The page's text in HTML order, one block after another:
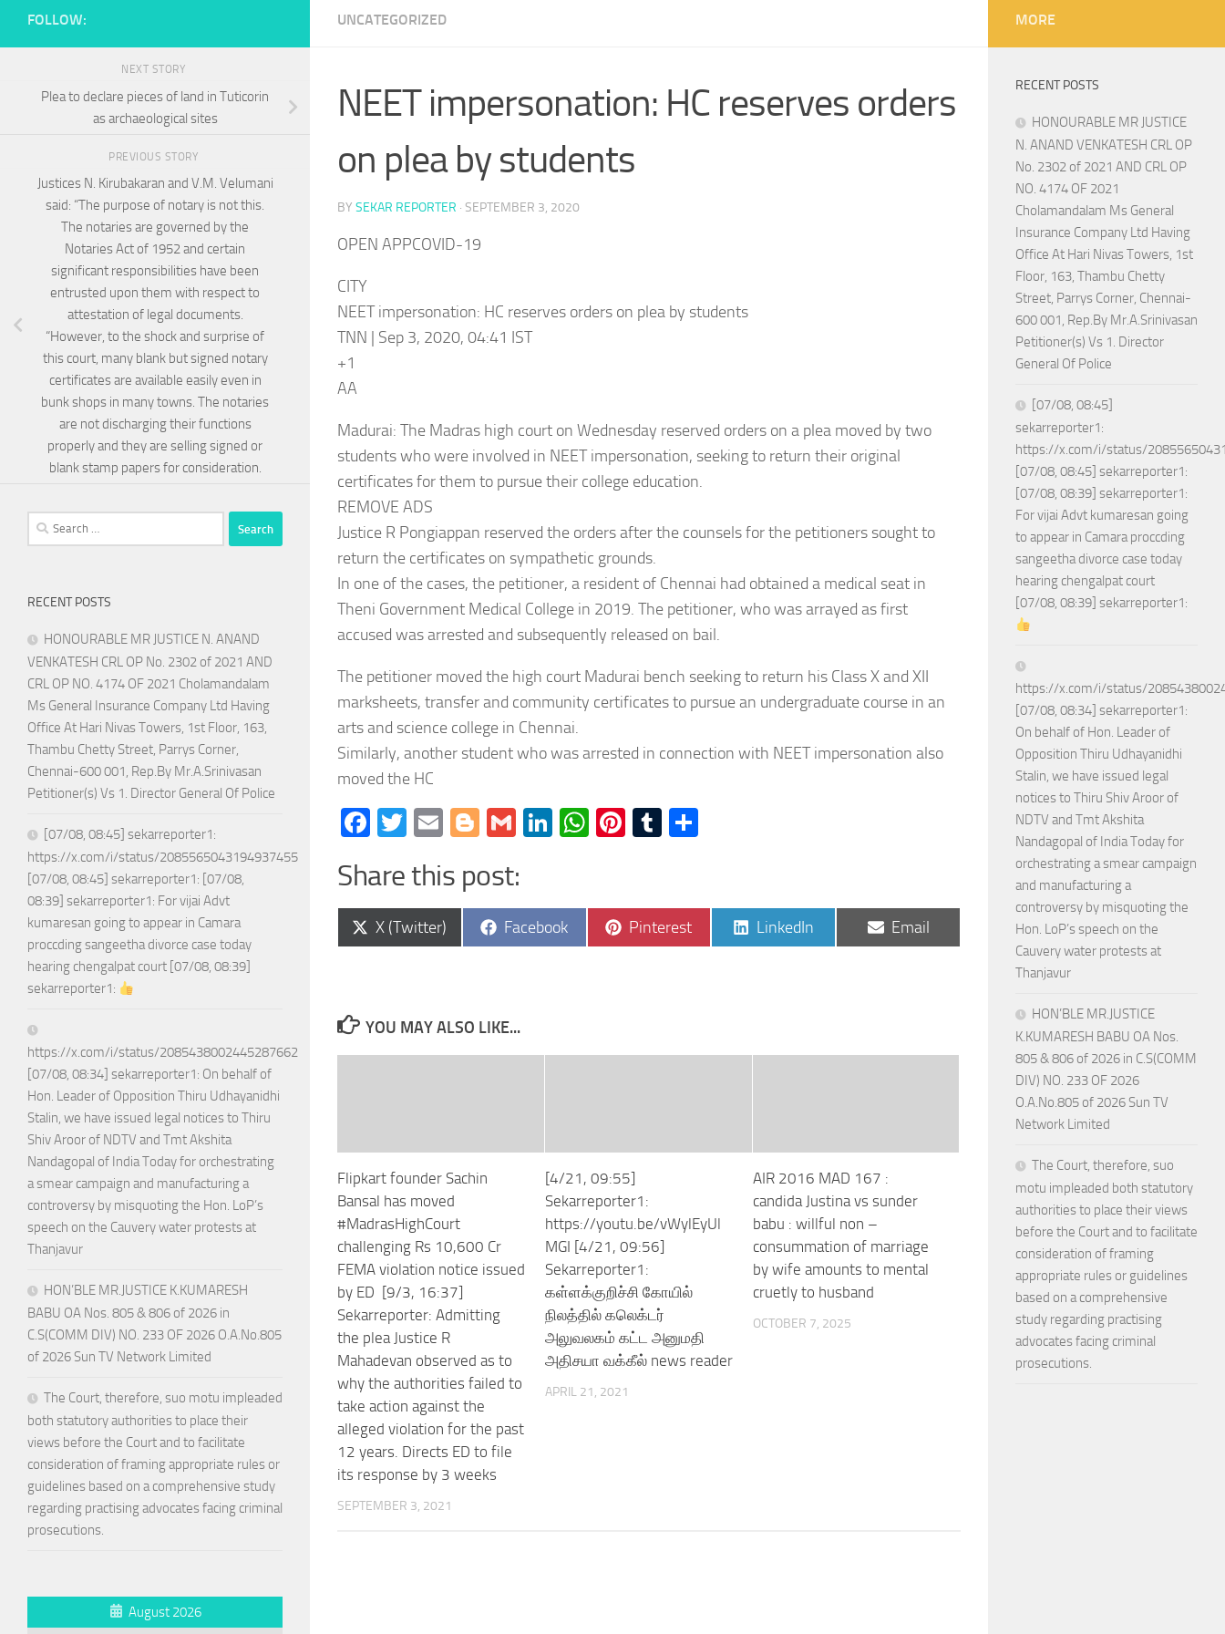
UNCATEGORIZED
NEET impersonation: HC reserves orders
on plea by students
BY SEKAR REPORTER · SEPTEMBER 3, 2020
OPEN APPCOVID-19
CITY
NEET impersonation: HC reserves orders on plea by students
TNN | Sep 3, 2020, 04:41 IST
+1
AA
Madurai: The Madras high court on Wednesday reserved orders on a plea moved by two
students who were involved in NEET impersonation, seeking to return their original
certificates for them to pursue their college education.
REMOVE ADS
Justice R Pongiappan reserved the orders after the counsels for the petitioners sought to
return the certificates on sympathetic grounds.
In one of the cases, the petitioner, a resident of Chennai had obtained a medical seat in
Theni Government Medical College in 2019. The petitioner, who was arrayed as first
accused was arrested and subsequently released on bail.
The petitioner moved the high court Madurai bench seeking to return his Class X and XII
marksheets, transfer and community certificates to pursue an undergraduate course in an
arts and science college in Chennai.
Similarly, another student who was arrested in connection with NEET impersonation also
moved the HC
Facebook
Twitter
EmailBlogger
GmailLinkedIn
WhatsApp
Pinterest
Tumblr
Share this post:
Share
on
X (Twitter)
Share
on
Facebook
Share
on
Pinterest
Share
on
LinkedIn
Share
on
Email
YOU MAY ALSO LIKE...
Flipkart founder Sachin
Bansal has moved
#MadrasHighCourt
challenging Rs 10,600 Cr
FEMA violation notice issued
by ED [9/3, 16:37]
Sekarreporter: Admitting
the plea Justice R
Mahadevan observed as to
why the authorities failed to
take action against the
alleged violation for the past
12 years. Directs ED to file
its response by 3 weeks
SEPTEMBER 3, 2021
[4/21, 09:55]
Sekarreporter1:
https://youtu.be/vWylEyUl
MGI [4/21, 09:56]
Sekarreporter1:
கள்ளக்குறிச்சி கோயில்
நிலத்தில் கலெக்டர்
அலுவலகம் கட்ட அனுமதி
அதிசயா வக்கீல் news reader
APRIL 21, 2021
AIR 2016 MAD 167 :
candida Justina vs sunder
babu : willful non –
consummation of marriage
by wife amounts to mental
cruetly to husband
OCTOBER 7, 2025
FOLLOW:
NEXT STORY
Plea to declare pieces of land in Tuticorin
as archaeological sites
PREVIOUS STORY
Justices N. Kirubakaran and V.M. Velumani
said: “The purpose of notary is not this.
The notaries are governed by the
Notaries Act of 1952 and certain
significant responsibilities have been
entrusted upon them with respect to
attestation of legal documents.
“However, to the shock and surprise of
this court, many blank but signed notary
certificates are available easily even in
bunk shops in many towns. The notaries
are not discharging their functions
properly and they are selling signed or
blank stamp papers for consideration.
Search
for:
RECENT POSTS
HONOURABLE MR JUSTICE N. ANAND
VENKATESH CRL OP No. 2302 of 2021 AND
CRL OP NO. 4174 OF 2021 Cholamandalam
Ms General Insurance Company Ltd Having
Office At Hari Nivas Towers, 1st Floor, 163,
Thambu Chetty Street, Parrys Corner,
Chennai-600 001, Rep.By Mr.A.Srinivasan
Petitioner(s) Vs 1. Director General Of Police
[07/08, 08:45] sekarreporter1:
https://x.com/i/status/2085565043194937455
[07/08, 08:45] sekarreporter1: [07/08,
08:39] sekarreporter1: For vijai Advt
kumaresan going to appear in Camara
proccding sangeetha divorce case today
hearing chengalpat court [07/08, 08:39]
sekarreporter1:
https://x.com/i/status/2085438002445287662
[07/08, 08:34] sekarreporter1: On behalf of
Hon. Leader of Opposition Thiru Udhayanidhi
Stalin, we have issued legal notices to Thiru
Shiv Aroor of NDTV and Tmt Akshita
Nandagopal of India Today for orchestrating
a smear campaign and manufacturing a
controversy by misquoting the Hon. LoP’s
speech on the Cauvery water protests at
Thanjavur
HON’BLE MR.JUSTICE K.KUMARESH
BABU OA Nos. 805 & 806 of 2026 in
C.S(COMM DIV) NO. 233 OF 2026 O.A.No.805
of 2026 Sun TV Network Limited
The Court, therefore, suo motu impleaded
both statutory authorities to place their
views before the Court and to facilitate
consideration of framing appropriate rules or
guidelines based on a comprehensive study
regarding practising advocates facing criminal
prosecutions.
August 2026
MORE
RECENT POSTS
HONOURABLE MR JUSTICE
N. ANAND VENKATESH CRL OP
No. 2302 of 2021 AND CRL OP
NO. 4174 OF 2021
Cholamandalam Ms General
Insurance Company Ltd Having
Office At Hari Nivas Towers, 1st
Floor, 163, Thambu Chetty
Street, Parrys Corner, Chennai-
600 001, Rep.By Mr.A.Srinivasan
Petitioner(s) Vs 1. Director
General Of Police
[07/08, 08:45]
sekarreporter1:
https://x.com/i/status/
[07/08, 08:45] sekarreporter1:
[07/08, 08:39] sekarreporter1:
For vijai Advt kumaresan going
to appear in Camara proccding
sangeetha divorce case today
hearing chengalpat court
[07/08, 08:39] sekarreporter1:
https://x.com/i/status/
[07/08, 08:34] sekarreporter1:
On behalf of Hon. Leader of
Opposition Thiru Udhayanidhi
Stalin, we have issued legal
notices to Thiru Shiv Aroor of
NDTV and Tmt Akshita
Nandagopal of India Today for
orchestrating a smear campaign
and manufacturing a
controversy by misquoting the
Hon. LoP’s speech on the
Cauvery water protests at
Thanjavur
HON’BLE MR.JUSTICE
K.KUMARESH BABU OA Nos.
805 & 806 of 2026 in C.S(COMM
DIV) NO. 233 OF 2026
O.A.No.805 of 2026 Sun TV
Network Limited
The Court, therefore, suo
motu impleaded both statutory
authorities to place their views
before the Court and to facilitate
consideration of framing
appropriate rules or guidelines
based on a comprehensive
study regarding practising
advocates facing criminal
prosecutions.